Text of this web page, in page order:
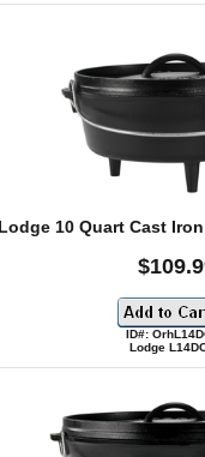
Lodge 10 Quart Cast
ID#:
Lodge